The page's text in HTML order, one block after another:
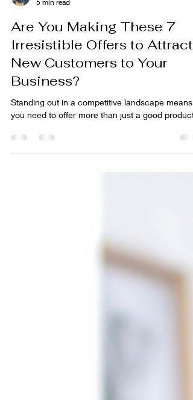
Are You Making These 7
Irresistible Offers to Attract
New Customers to Your
Business?
Standing out in a competitive landscape means